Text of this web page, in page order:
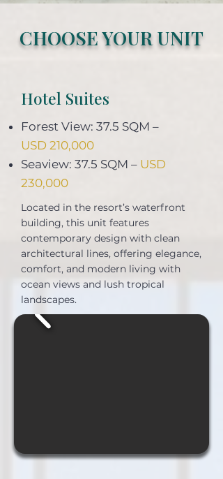
CHOOSE YOUR UNIT
Hotel Suites
Forest View: 37.5 SQM –
USD 210,000
Seaview: 37.5 SQM – USD
230,000
Located in the resort’s waterfront
building, this unit features
contemporary design with clean
architectural lines, offering elegance,
comfort, and modern living with
ocean views and lush tropical
landscapes.